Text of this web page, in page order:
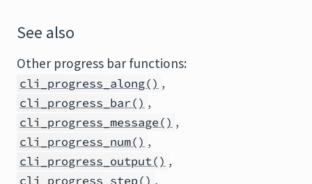
See also
Other progress bar functions:
cli_progress_along() ,
cli_progress_bar() ,
cli_progress_message() ,
cli_progress_num() ,
cli_progress_output() ,
cli_progress_step() ,